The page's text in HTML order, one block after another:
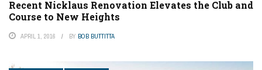
Recent Nicklaus Renovation Elevates the Club and
Course to New Heights
APRIL 1, 2016 BY BOB BUTTITTA